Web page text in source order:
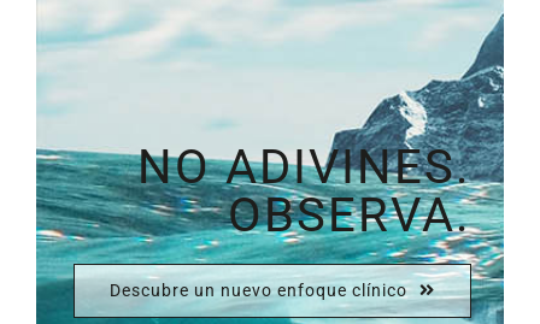
NO ADIVINES.
OBSERVA.
Descubre un nuevo enfoque clínico